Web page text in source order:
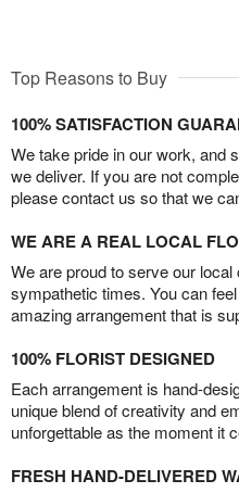
Top Reasons to Buy
100% SATISFACTION
We take pride in our work, and
we deliver. If you are not
please contact us so that we
WE ARE A REAL LOCAL
We are proud to serve our
sympathetic times. You can
amazing arrangement that is
100% FLORIST DESIGNED
Each arrangement is hand-
unique blend of creativity and
unforgettable as the moment it
FRESH HAND-DELIVERED